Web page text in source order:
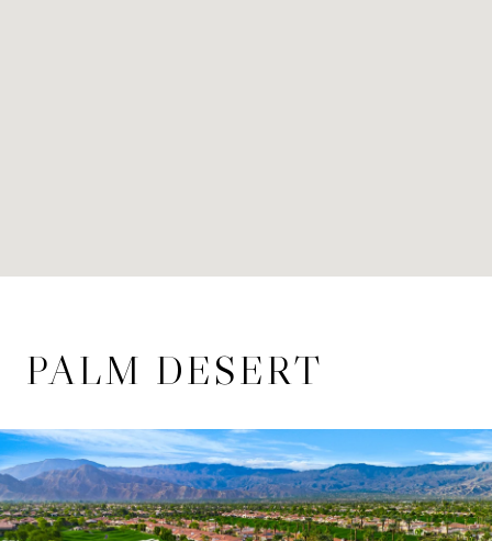
PALM DESERT